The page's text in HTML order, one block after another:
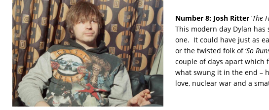
Number 8: Josh Ritter‘The
This modern day Dylan has
one. It could have just as
or the twisted folk of ‘So
couple of days apart which
what swung it in the end –
love, nuclear war and a